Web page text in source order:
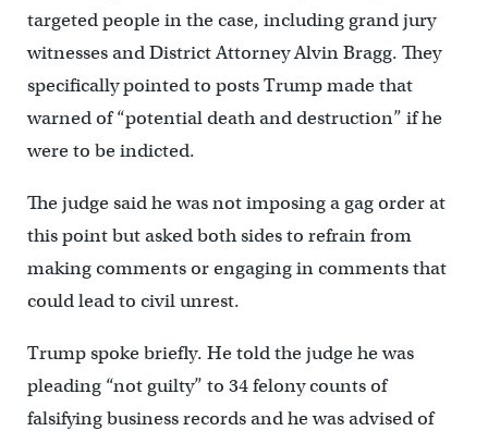
targeted people in the case, including grand jury
witnesses and District Attorney Alvin Bragg. They
specifically pointed to posts Trump made that
warned of “potential death and destruction” if he
were to be indicted.
The judge said he was not imposing a gag order at
this point but asked both sides to refrain from
making comments or engaging in comments that
could lead to civil unrest.
Trump spoke briefly. He told the judge he was
pleading “not guilty” to 34 felony counts of
falsifying business records and he was advised of